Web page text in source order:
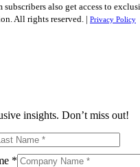
also get access to
All rights reserved. | Privacy Policy
insights. Don’t miss out!
*